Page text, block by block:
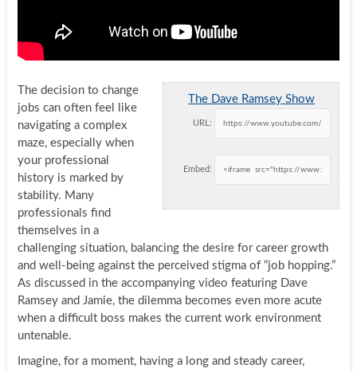
The Dave Ramsey Show
URL:
Embed:
The decision to change
jobs can often feel like
navigating a complex
maze, especially when
your professional
history is marked by
stability. Many
professionals find
themselves in a
challenging situation, balancing the desire for career growth
and well-being against the perceived stigma of “job hopping.”
As discussed in the accompanying video featuring Dave
Ramsey and Jamie, the dilemma becomes even more acute
when a difficult boss makes the current work environment
untenable.
Imagine, for a moment, having a long and steady career,